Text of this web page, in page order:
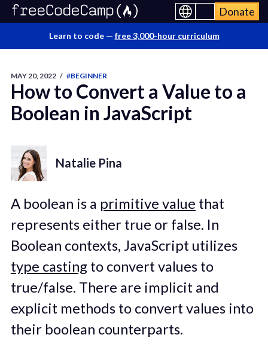
Donate
Learn to code — free 3,000-hour curriculum
MAY 20, 2022 / #BEGINNER
How to Convert a Value to a
Boolean in JavaScript
Natalie Pina
A boolean is a primitive value that
represents either true or false. In
Boolean contexts, JavaScript utilizes
type casting to convert values to
true/false. There are implicit and
explicit methods to convert values into
their boolean counterparts.